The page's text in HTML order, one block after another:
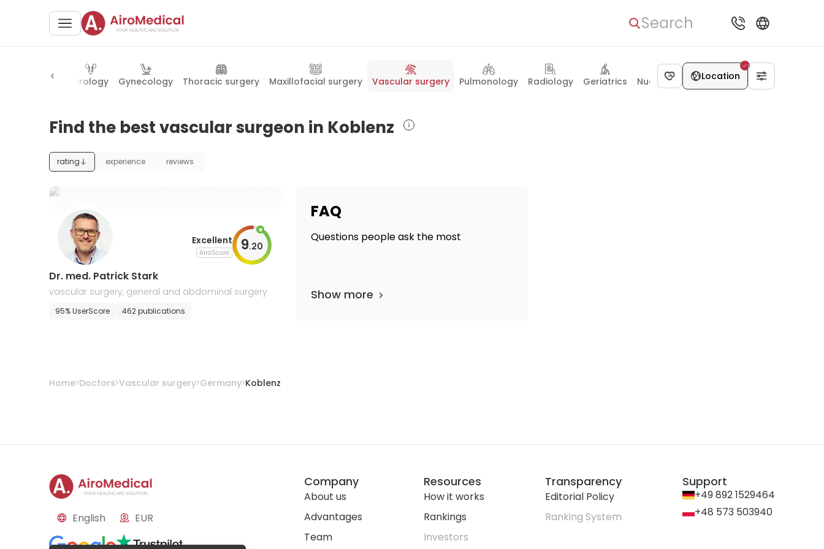
Search
Cardiology Urology Gynecology Thoracic surgery Maxillofacial surgery Vascular surgery Pulmonology Radiology Geriatrics Nuclear medicineLocation
Find the best vascular surgeon in Koblenz
rating experience reviews
Excellent
AiroScore 9.20
Dr. med. Patrick Stark
vascular surgery, general and abdominal surgery
95% UserScore 462 publications
FAQ
Questions people ask the most
Show more
Home Doctors Vascular surgery Germany Koblenz
English EUR
Company
About us
Advantages
Team
Resources
How it works
Rankings
Investors
Transparency
Editorial Policy
Ranking System
Support
+49 892 1529464
+48 573 503940